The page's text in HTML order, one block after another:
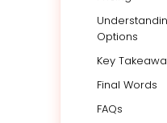
Options
Key
Final Words
FAQs